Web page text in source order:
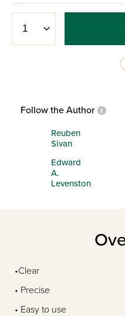
Follow the Author
Reuben
Sivan
Edward
A.
Levenston
•Clear
• Precise
• Easy to use